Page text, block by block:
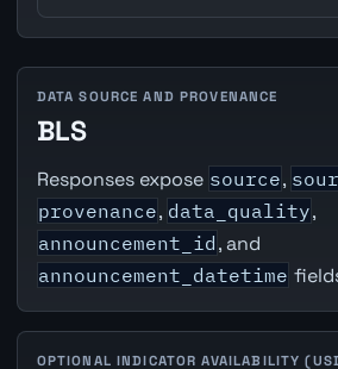
DATA SOURCE AND PROVENANCE
BLS
Responses expose source,
provenance, data_quality,
announcement_id , and
announcement_datetime
OPTIONAL INDICATOR AVAILABILITY